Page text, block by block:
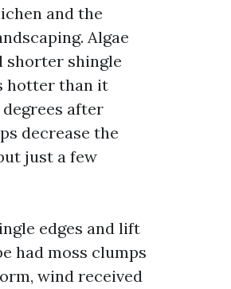
and the
Algae
shorter shingle
hotter than it
after
decrease the
just a few
edges and lift
had moss clumps
wind received